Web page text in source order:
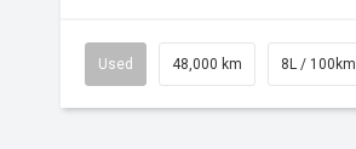
Used 48,000 km 8L / 100km